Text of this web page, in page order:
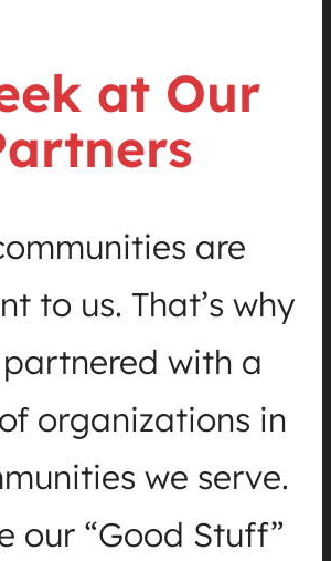
at Our
are
to us. That’s why
partnered with a
organizations in
we serve.
our “Good Stuff”